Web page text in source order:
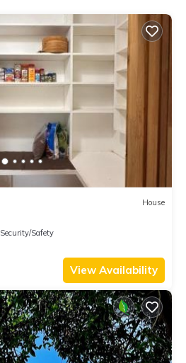
House
Security/Safety
View Availability